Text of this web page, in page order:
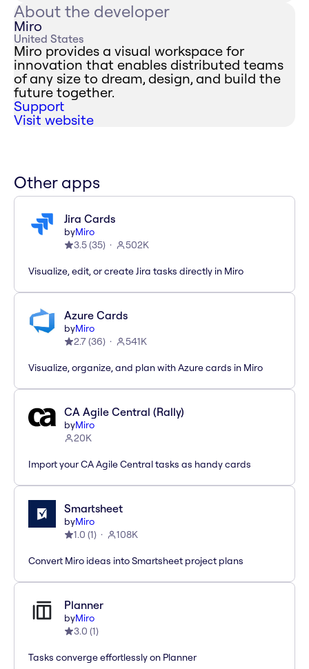
About the developer
Miro
United States
Miro provides a visual workspace for
innovation that enables distributed teams
of any size to dream, design, and build the
future together.
Support
Visit website
Other apps
Jira Cards
byMiro
3.5(35) 502K
Visualize, edit, or create Jira tasks directly in Miro
Azure Cards
byMiro
2.7(36) 541K
Visualize, organize, and plan with Azure cards in Miro
CA Agile Central (Rally)
byMiro
20K
Import your CA Agile Central tasks as handy cards
Smartsheet
byMiro
1.0 (1) 108K
Convert Miro ideas into Smartsheet project plans
Planner
byMiro
3.0 (1)
Tasks converge effortlessly on Planner